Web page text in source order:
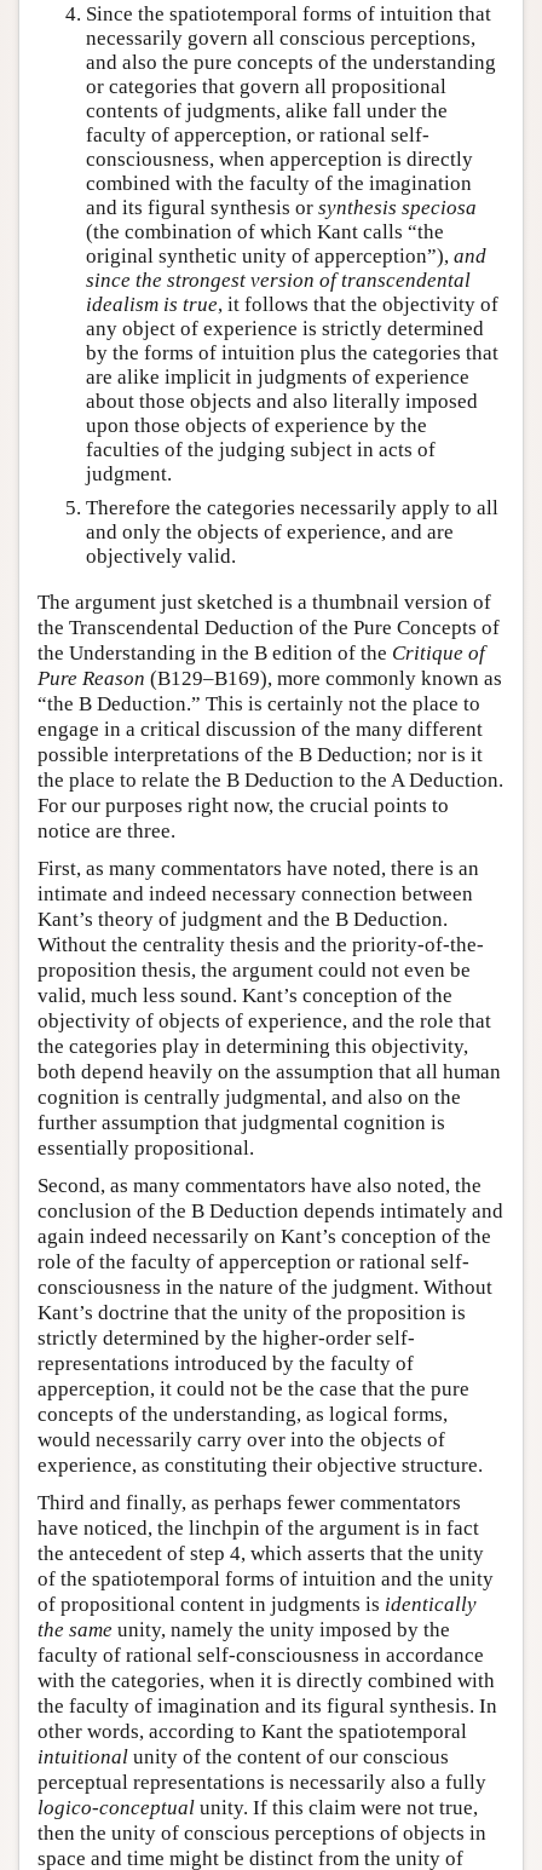
Since the spatiotemporal forms of intuition that
necessarily govern all conscious perceptions,
and also the pure concepts of the understanding
or categories that govern all propositional
contents of judgments, alike fall under the
faculty of apperception, or rational self-
consciousness, when apperception is directly
combined with the faculty of the imagination
and its figural synthesis or synthesis speciosa
(the combination of which Kant calls “the
original synthetic unity of apperception”), and
since the strongest version of transcendental
idealism is true, it follows that the objectivity of
any object of experience is strictly determined
by the forms of intuition plus the categories that
are alike implicit in judgments of experience
about those objects and also literally imposed
upon those objects of experience by the
faculties of the judging subject in acts of
judgment.
Therefore the categories necessarily apply to all
and only the objects of experience, and are
objectively valid.
The argument just sketched is a thumbnail version of
the Transcendental Deduction of the Pure Concepts of
the Understanding in the B edition of the Critique of
Pure Reason (B129–B169), more commonly known as
“the B Deduction.” This is certainly not the place to
engage in a critical discussion of the many different
possible interpretations of the B Deduction; nor is it
the place to relate the B Deduction to the A Deduction.
For our purposes right now, the crucial points to
notice are three.
First, as many commentators have noted, there is an
intimate and indeed necessary connection between
Kant’s theory of judgment and the B Deduction.
Without the centrality thesis and the priority-of-the-
proposition thesis, the argument could not even be
valid, much less sound. Kant’s conception of the
objectivity of objects of experience, and the role that
the categories play in determining this objectivity,
both depend heavily on the assumption that all human
cognition is centrally judgmental, and also on the
further assumption that judgmental cognition is
essentially propositional.
Second, as many commentators have also noted, the
conclusion of the B Deduction depends intimately and
again indeed necessarily on Kant’s conception of the
role of the faculty of apperception or rational self-
consciousness in the nature of the judgment. Without
Kant’s doctrine that the unity of the proposition is
strictly determined by the higher-order self-
representations introduced by the faculty of
apperception, it could not be the case that the pure
concepts of the understanding, as logical forms,
would necessarily carry over into the objects of
experience, as constituting their objective structure.
Third and finally, as perhaps fewer commentators
have noticed, the linchpin of the argument is in fact
the antecedent of step 4, which asserts that the unity
of the spatiotemporal forms of intuition and the unity
of propositional content in judgments is identically
the same unity, namely the unity imposed by the
faculty of rational self-consciousness in accordance
with the categories, when it is directly combined with
the faculty of imagination and its figural synthesis. In
other words, according to Kant the spatiotemporal
intuitional unity of the content of our conscious
perceptual representations is necessarily also a fully
logico-conceptual unity. If this claim were not true,
then the unity of conscious perceptions of objects in
space and time might be distinct from the unity of